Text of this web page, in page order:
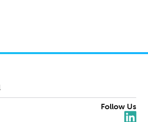
Follow Us